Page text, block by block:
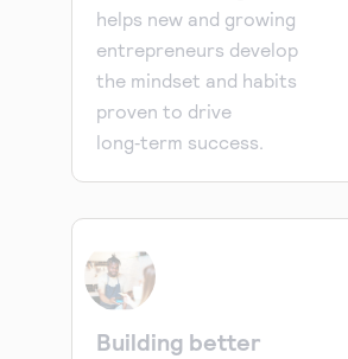
helps new and growing
entrepreneurs develop
the mindset and habits
proven to drive
long‑term success.
Building better